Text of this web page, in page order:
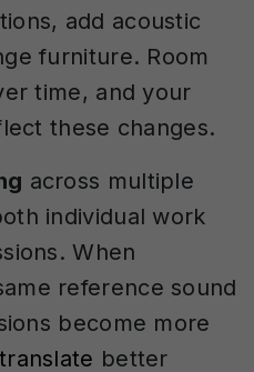
add acoustic
furniture. Room
time, and your
these changes.
across multiple
individual work
When
reference sound
become more
translate better